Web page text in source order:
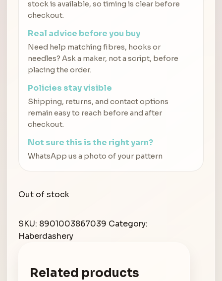
stock is available, so timing is clear before
checkout.
Real advice before you buy
Need help matching fibres, hooks or
needles? Ask a maker, not a script, before
placing the order.
Policies stay visible
Shipping, returns, and contact options
remain easy to reach before and after
checkout.
Not sure this is the right yarn?
WhatsApp us a photo of your pattern
Out of stock
SKU: 8901003867039 Category:
Haberdashery
Related products